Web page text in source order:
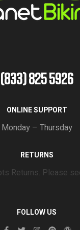
(833) 825 5926
ONLINE SUPPORT
Monday – Thursday
RETURNS
Returns. Please
FOLLOW US